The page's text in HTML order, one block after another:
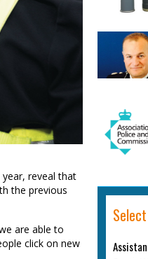
reveal that
the previous
are able to
click on new